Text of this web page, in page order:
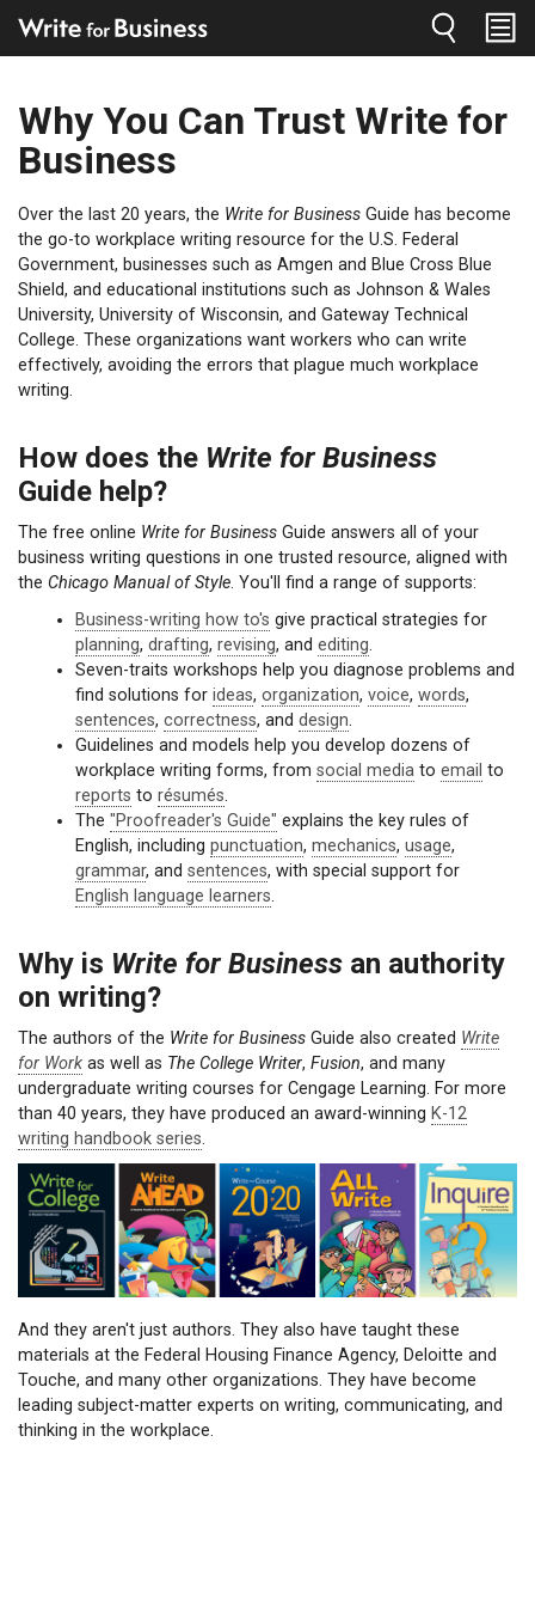
You
are
here
Why You Can Trust Write for
Business
Over the last 20 years, the Write for Business Guide has become
the go-to workplace writing resource for the U.S. Federal
Government, businesses such as Amgen and Blue Cross Blue
Shield, and educational institutions such as Johnson & Wales
University, University of Wisconsin, and Gateway Technical
College. These organizations want workers who can write
effectively, avoiding the errors that plague much workplace
writing.
How does the Write for Business
Guide help?
The free online Write for Business Guide answers all of your
business writing questions in one trusted resource, aligned with
the Chicago Manual of Style. You'll find a range of supports:
Business-writing how to's give practical strategies for
planning, drafting, revising, and editing.
Seven-traits workshops help you diagnose problems and
find solutions for ideas, organization, voice, words,
sentences, correctness, and design.
Guidelines and models help you develop dozens of
workplace writing forms, from social media to email to
reports to résumés.
The "Proofreader's Guide" explains the key rules of
English, including punctuation, mechanics, usage,
grammar, and sentences, with special support for
English language learners.
Why is Write for Business an authority
on writing?
The authors of the Write for Business Guide also created Write
for Work as well as The College Writer, Fusion, and many
undergraduate writing courses for Cengage Learning. For more
than 40 years, they have produced an award-winning K-12
writing handbook series.
And they aren't just authors. They also have taught these
materials at the Federal Housing Finance Agency, Deloitte and
Touche, and many other organizations. They have become
leading subject-matter experts on writing, communicating, and
thinking in the workplace.